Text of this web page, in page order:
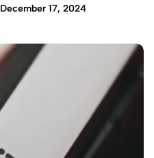
December 17, 2024